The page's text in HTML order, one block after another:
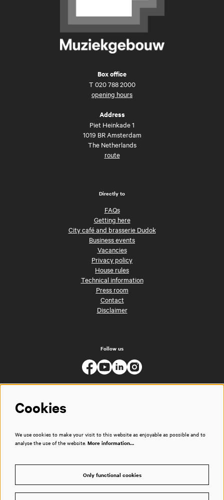
Box office
T 020 788 2000
opening hours
Address
Piet Heinkade 1
1019 BR Amsterdam
The Netherlands
route
Directly to
FAQs
Getting here
City café and brasserie Dudok
Business events
Vacancies
Privacy policy
House rules
Technical information
Press room
Contact
Disclaimer
Follow us
Cookies
We use cookies to make your visit to this website as enjoyable as possible and to
analyse the use of the website. More information…
Only functional cookies